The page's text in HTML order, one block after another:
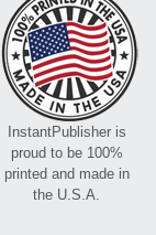
InstantPublisher is
proud to be 100%
printed and made in
the U.S.A.